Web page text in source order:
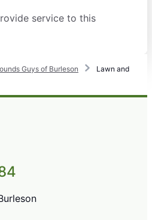
service to this
Guys of Burleson
Lawn and